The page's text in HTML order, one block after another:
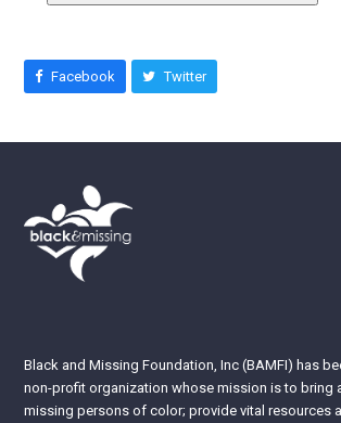
Facebook Twitter
Black and Missing Foundation, Inc (BAMFI) has
non-profit organization whose mission is to bring
missing persons of color; provide vital resources